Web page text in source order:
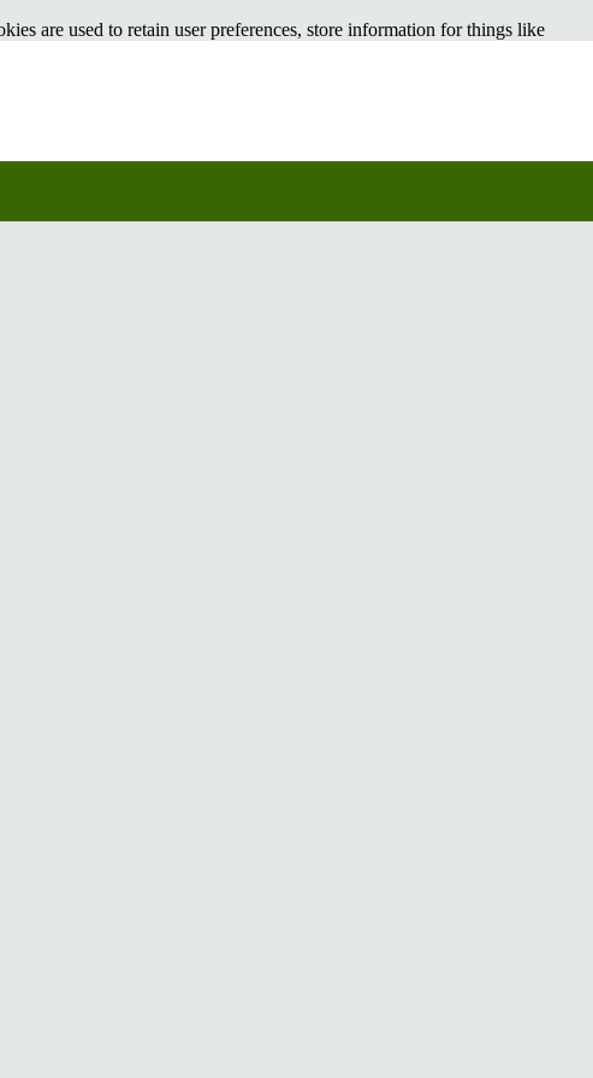
are used to retain user preferences, store information for things like
browsing experience better. However, you may prefer to disable cookies